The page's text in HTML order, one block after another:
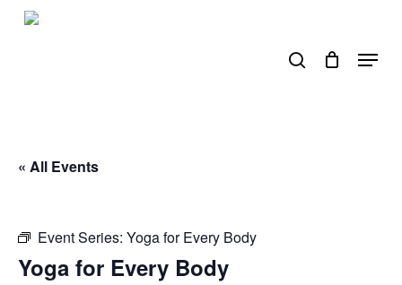
Skip
Menu
« All Events
Event Series: Yoga for Every Body
Yoga for Every Body